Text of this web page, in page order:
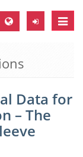
Toggle
Data for
– The